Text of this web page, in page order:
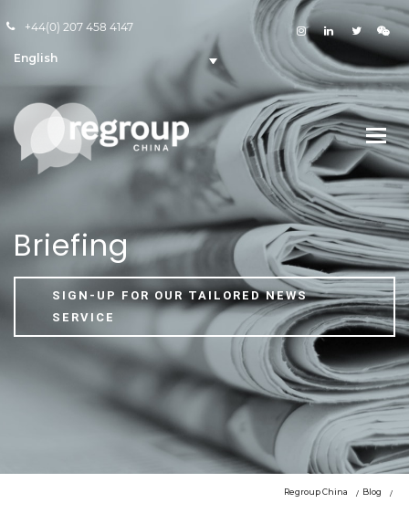
+44(0) 207 458 4147
English
Briefing
SIGN-UP FOR OUR TAILORED NEWS
SERVICE
Regroup China Blog